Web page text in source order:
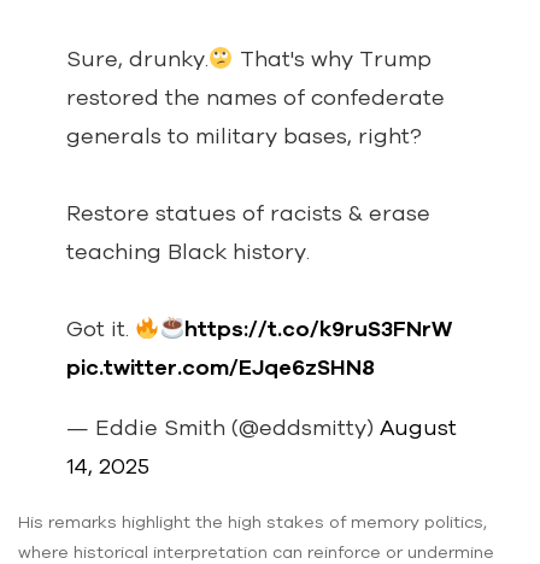
Sure, drunky.
That's why Trump
restored the names of confederate
generals to military bases, right?
Restore statues of racists & erase
teaching Black history.
Got it.
https://t.co/k9ruS3FNrW
pic.twitter.com/EJqe6zSHN8
— Eddie Smith (@eddsmitty) August
14, 2025
His remarks highlight the high stakes of memory politics,
where historical interpretation can reinforce or undermine